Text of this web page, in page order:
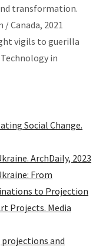
transformation.
Canada, 2021
vigils to guerilla
in
Social Change.
ArchDaily, 2023
From
to Projection
Projects. Media
and